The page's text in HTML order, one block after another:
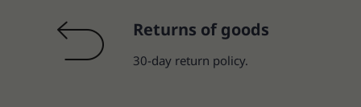
Returns of goods
30-day return policy.